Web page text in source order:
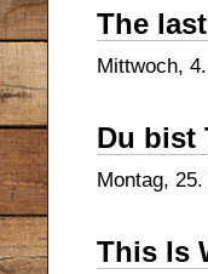
The
Mittwoch,
Du bist
Montag,
This Is